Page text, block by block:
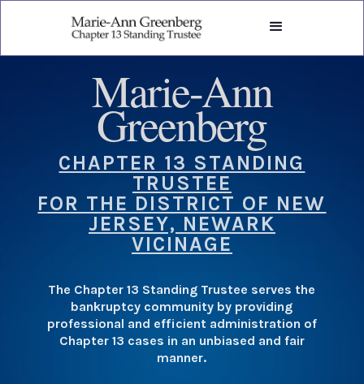
Marie-Ann
Greenberg
CHAPTER 13 STANDING
TRUSTEE
FOR THE DISTRICT OF NEW
JERSEY, NEWARK
VICINAGE
The Chapter 13 Standing Trustee serves the
bankruptcy community by providing
professional and efficient administration of
Chapter 13 cases in an unbiased and fair
manner.